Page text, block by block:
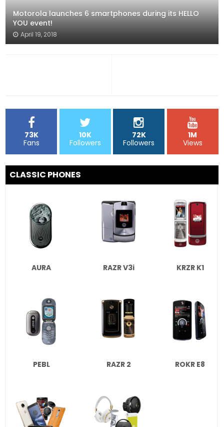
Motorola launches 6 smartphones during its HELLO
YOU event!
April 19, 2018
73K
Fans
10K
Followers
72K
Followers
1M
Views
CLASSIC PHONES
AURA RAZR V3i KRZR K1
PEBL RAZR 2 ROKR E8